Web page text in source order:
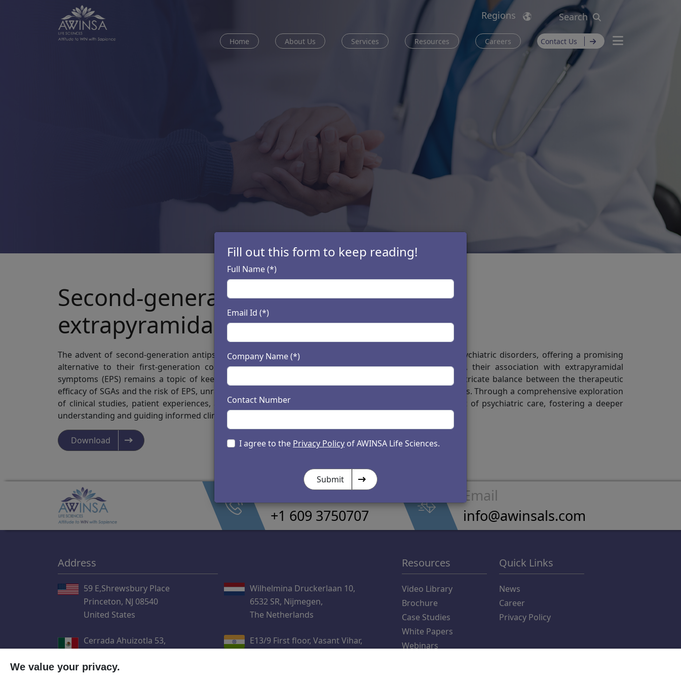
Regions Search
Home About Us Services Resources Careers Contact Us
Second-generation antipsychotics and
extrapyramidal adverse events
The advent of second-generation antipsychotics marked a significant milestone in the treatment of psychiatric disorders, offering a promising
alternative to their first-generation counterparts. While these medications offer significant benefits, their association with extrapyramidal
symptoms (EPS) remains a topic of keen interest and ongoing research. This article delves into the intricate balance between the therapeutic
efficacy of SGAs and the risk of EPS, unraveling the complexities of these modern pharmacological agents. Through a comprehensive exploration
of clinical studies, patient experiences, and expert insights, we aim to shed light on this critical aspect of psychiatric care, fostering a deeper
understanding and guiding informed clinical decisions.
Download
Fill out this form to keep reading!
Full Name (*)
Email Id (*)
Company Name (*)
Contact Number
I agree to the Privacy Policy of AWINSA Life Sciences.
Submit
Call Us
+1 609 3750707
Email
info@awinsals.com
Address
59 E,Shrewsbury Place
Princeton, NJ 08540
United States
Wilhelmina Druckerlaan 10,
6532 SR, Nijmegen,
The Netherlands
Cerrada Ahuizotla 53,
Del. Azcapotzalco CP.02750
E13/9 First floor, Vasant Vihar,
Resources
Video Library
Brochure
Case Studies
White Papers
Webinars
Quick Links
News
Career
Privacy Policy
We value your privacy.